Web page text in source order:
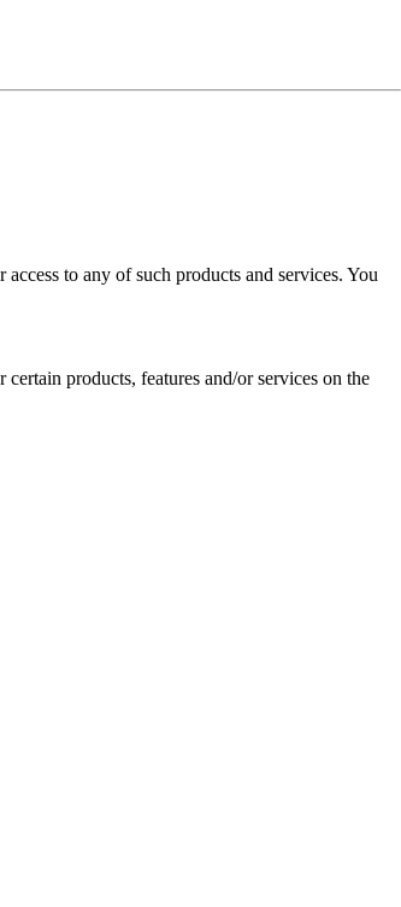
to any of such products and services. You
products, features and/or services on the